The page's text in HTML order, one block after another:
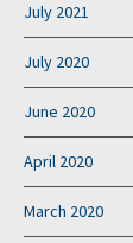
July 2021
July 2020
June 2020
April 2020
March 2020